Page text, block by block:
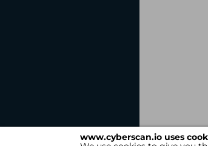
www.cyberscan.io uses